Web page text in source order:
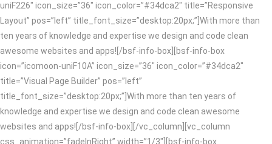
uniF226″ icon_size=”36″ icon_color=”#34dca2″ title=”Responsive
Layout” pos=”left” title_font_size=”desktop:20px;”]With more than
ten years of knowledge and expertise we design and code clean
awesome websites and apps![/bsf-info-box][bsf-info-box
icon=”icomoon-uniF10A” icon_size=”36″ icon_color=”#34dca2″
title=”Visual Page Builder” pos=”left”
title_font_size=”desktop:20px;”]With more than ten years of
knowledge and expertise we design and code clean awesome
websites and apps![/bsf-info-box][/vc_column][vc_column
css_animation=”fadeInRight” width=”1/3″][bsf-info-box